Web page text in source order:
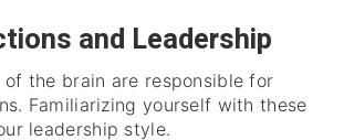
and Leadership
the brain are responsible for
Familiarizing yourself with these
leadership style.